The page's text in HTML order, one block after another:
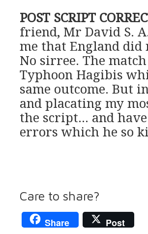
POST SCRIPT
friend, Mr David S.
me that England
No sirree. The
Typhoon Hagibis
same outcome. But
and placating my
the script… and
errors which he so
Care to share?
Share Post